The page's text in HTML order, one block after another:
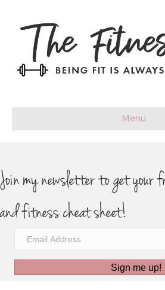
Menu
Join my newsletter to get your
and fitness cheat sheet!
Sign me up!